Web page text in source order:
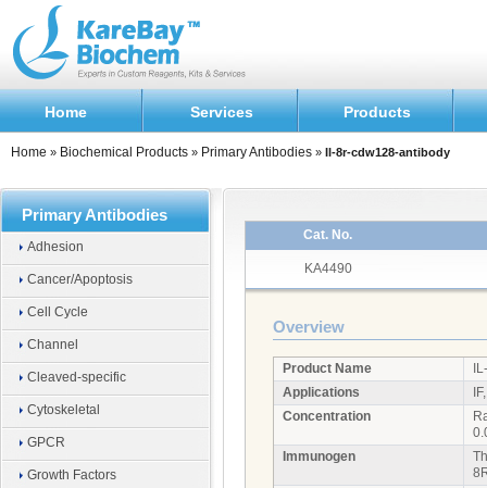
Home Services Products
Home » Biochemical Products » Primary Antibodies » Il-8r-cdw128-antibody
Primary Antibodies
Adhesion
Cancer/Apoptosis
Cell Cycle
Channel
Cleaved-specific
Cytoskeletal
GPCR
Growth Factors
Cat. No.
KA4490
Overview
Product Name
Applications
Concentration
Immunogen